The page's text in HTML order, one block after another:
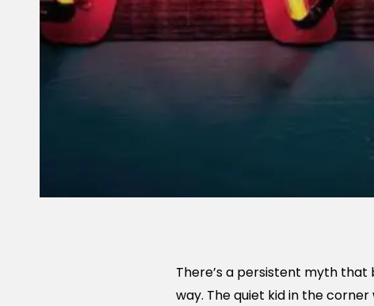
There’s a persistent myth that
way. The quiet kid in the